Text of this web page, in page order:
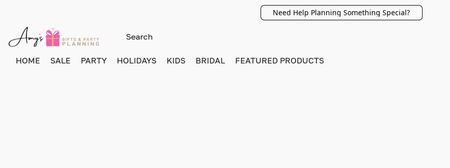
Need Help Planning Something Special?
HOME SALE PARTY HOLIDAYS KIDS BRIDAL FEATURED PRODUCTS